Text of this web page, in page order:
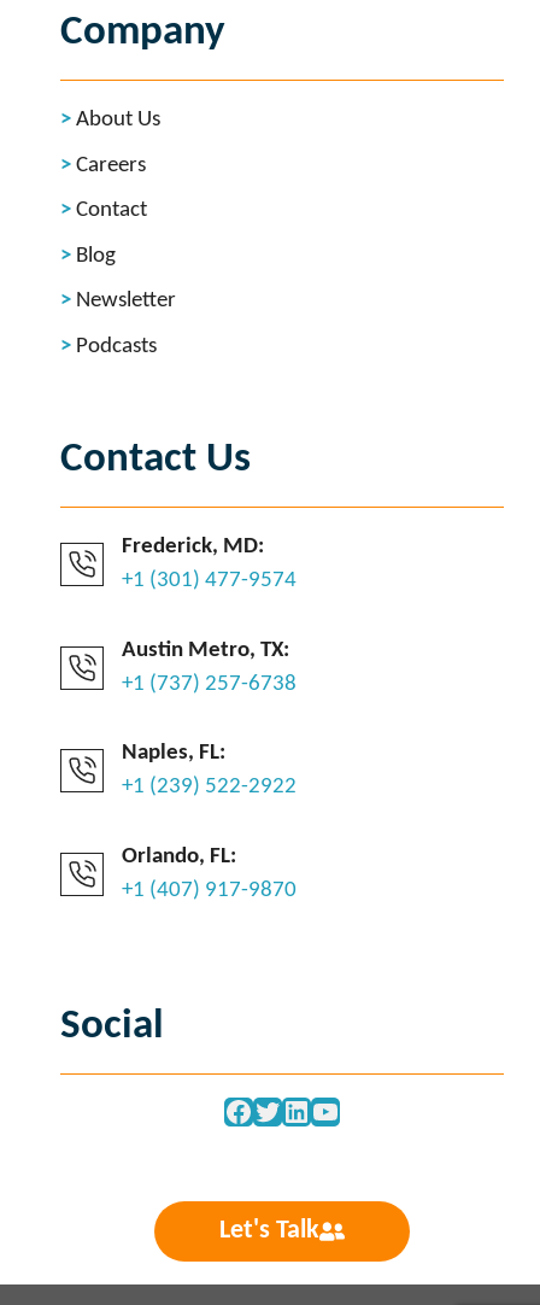
Company
About Us
Careers
Contact
Blog
Newsletter
Podcasts
Contact Us
Frederick, MD:
+1 (301) 477-9574
Austin Metro, TX:
+1 (737) 257-6738
Naples, FL:
+1 (239) 522-2922
Orlando, FL:
+1 (407) 917-9870
Social
Facebook
Twitter
LinkedIn
YouTube
Let's Talk